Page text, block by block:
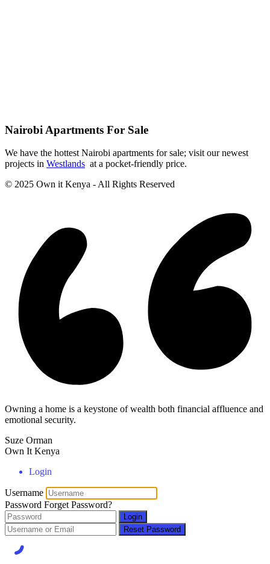
Nairobi Apartments For Sale
We have the hottest Nairobi apartments for sale; visit our newest
projects in Westlands at a pocket-friendly price.
© 2025 Own it Kenya - All Rights Reserved
Owning a home is a keystone of wealth both financial affluence and
emotional security.
Suze Orman
Own It Kenya
Login
Username
Password Forget Password?
Login
Reset Password